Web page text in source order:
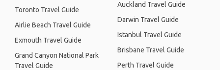
Toronto Travel Guide
Airlie Beach Travel Guide
Exmouth Travel Guide
Grand Canyon National Park
Travel Guide
Auckland Travel Guide
Darwin Travel Guide
Istanbul Travel Guide
Brisbane Travel Guide
Perth Travel Guide